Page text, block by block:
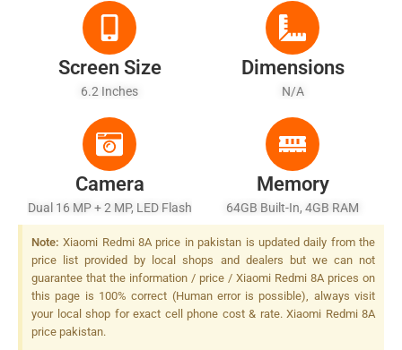
Screen Size
6.2 Inches
Dimensions
N/A
Camera
Dual 16 MP + 2 MP, LED Flash
Memory
64GB Built-In, 4GB RAM
Note: Xiaomi Redmi 8A price in pakistan is updated daily from the
price list provided by local shops and dealers but we can not
guarantee that the information / price / Xiaomi Redmi 8A prices on
this page is 100% correct (Human error is possible), always visit
your local shop for exact cell phone cost & rate. Xiaomi Redmi 8A
price pakistan.